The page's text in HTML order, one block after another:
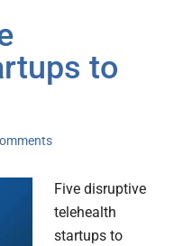
to
Five disruptive
telehealth
startups to